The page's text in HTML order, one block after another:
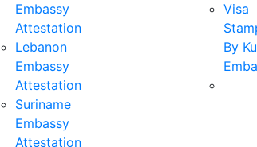
Embassy
Attestation
Lebanon
Embassy
Attestation
Suriname
Embassy
Attestation
Visa
By